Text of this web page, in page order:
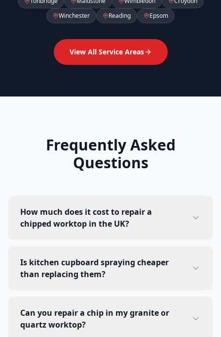
Winchester
Reading Epsom
View All Service Areas
Frequently Asked
Questions
How much does it cost to repair a
chipped worktop in the UK?
Is kitchen cupboard spraying cheaper
than replacing them?
Can you repair a chip in my granite or
quartz worktop?